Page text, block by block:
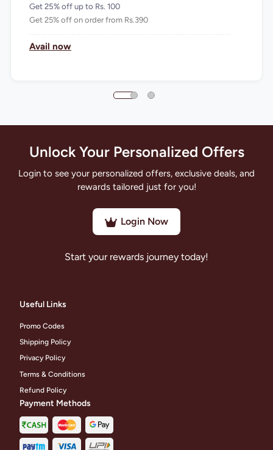
Get 25% off up to Rs. 100
Get 25% off on order from Rs.390
Avail now
Unlock Your Personalized Offers
Login to see your personalized offers, exclusive deals, and
rewards tailored just for you!
Login Now
Start your rewards journey today!
Useful Links
Promo Codes
Shipping Policy
Privacy Policy
Terms & Conditions
Refund Policy
Payment Methods